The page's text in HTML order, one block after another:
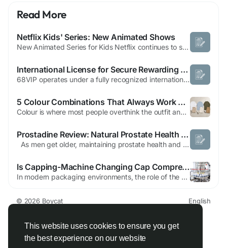
This website uses cookies to ensure you get
the best experience on our website
Read More
Netflix Kids' Series: New Animated Shows
New Animated Series for Kids Netflix continues to solidify its reputation for creating captivating original content for young viewers, and recent announcements reveal an exciting lineup of new animated series. Four fresh shows are set to premiere, with all episodes dropping simultaneously worldwide, ensuring instant access for families everywhere. This approach promises hours of engaging...
International License for Secure Rewarding Online Gaming
68VIP operates under a fully recognized international license, ensuring a safe and trustworthy environment for all players. Whether you are new to online gaming or an experienced bettor, the platform follows strict international standards, giving you confidence and peace of mind. Every game and betting option is regulated, providing fairness and reliability at all times. Top-Notch Security with...
5 Colour Combinations That Always Work with Oversized T-Shirts
Colour is where most people overthink the outfit and underdeliver on the result. These five combinations remove the thinking entirely. Each one works every time — not because they are safe, but because the tonal logic behind them is always correct. Essential Basics was built around the idea that a no-logo, well-weighted plain oversized T-shirt should carry the outfit...
Prostadine Review: Natural Prostate Health & Urinary Support for Men
As men get older, maintaining prostate health and urinary comfort becomes increasingly important. Many experience concerns such as frequent urination, weak urinary flow, interrupted sleep, and reduced bladder control. These issues can affect daily confidence, energy levels, and overall quality of life. Because of this, many men in the USA are searching for natural solutions that can...
Is Capping-Machine Changing Cap Compression Machine Workflows?
In modern packaging environments, the role of the Cap Compression Machine continues to expand as manufacturers seek smoother workflows, cleaner production conditions, and greater adaptability across different closure styles. Within this evolving field, Capping-Machine has attracted attention for its practical engineering concepts and its focus on reliable daily operation. Rather than...
© 2026 Boycat
English